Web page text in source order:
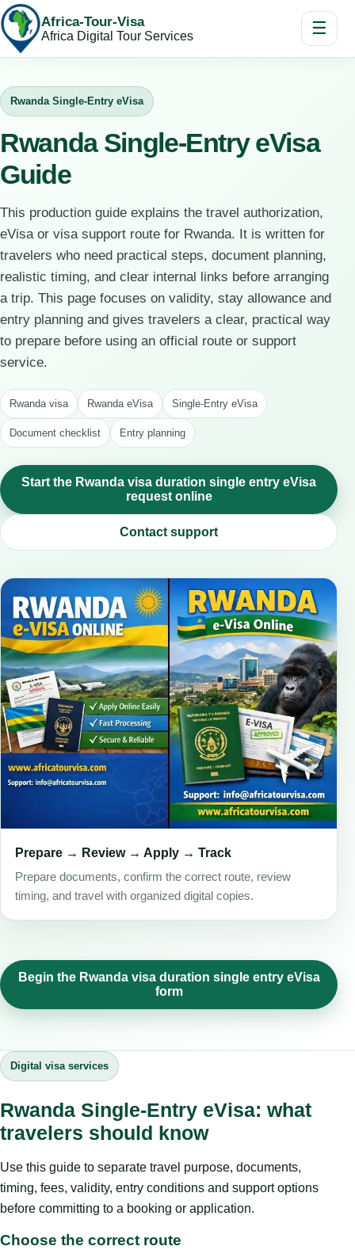
Africa-Tour-Visa
Africa Digital Tour Services ☰
Rwanda Single-Entry eVisa
Rwanda Single-Entry eVisa
Guide
This production guide explains the travel authorization,
eVisa or visa support route for Rwanda. It is written for
travelers who need practical steps, document planning,
realistic timing, and clear internal links before arranging
a trip. This page focuses on validity, stay allowance and
entry planning and gives travelers a clear, practical way
to prepare before using an official route or support
service.
Rwanda visa Rwanda eVisa Single-Entry eVisa
Document checklist Entry planning
Start the Rwanda visa duration single entry eVisa
request online
Contact support
Prepare → Review → Apply → Track
Prepare documents, confirm the correct route, review
timing, and travel with organized digital copies.
Begin the Rwanda visa duration single entry eVisa
form
Digital visa services
Rwanda Single-Entry eVisa: what
travelers should know
Use this guide to separate travel purpose, documents,
timing, fees, validity, entry conditions and support options
before committing to a booking or application.
Choose the correct route